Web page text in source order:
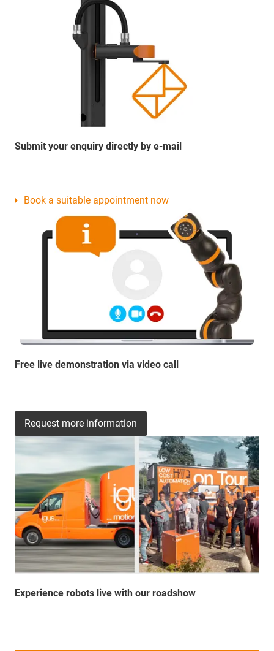
Submit your enquiry directly by e-mail
Free live demonstration via video call
Book a suitable appointment now
Experience robots live with our roadshow
Request more information